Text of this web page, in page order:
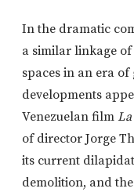
In the dramatic
a similar linkage
spaces in an era
developments
Venezuelan film
of director Jorge
its current
demolition, and